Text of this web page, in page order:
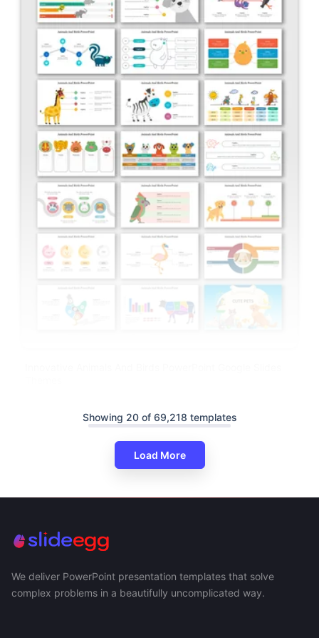
Showing 20 of 69,218 templates
Load More
We deliver PowerPoint presentation templates that solve
complex problems in a beautifully uncomplicated way.